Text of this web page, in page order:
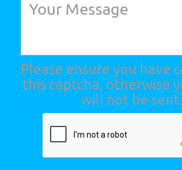
Please ensure you have
this captcha, otherwise
will not be sent.